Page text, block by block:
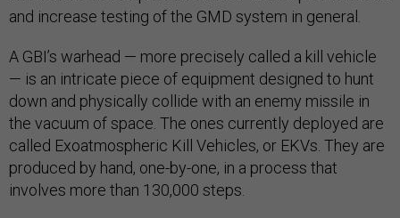
and increase testing of the GMD system in general.
A GBI’s warhead — more precisely called a kill vehicle
— is an intricate piece of equipment designed to hunt
down and physically collide with an enemy missile in
the vacuum of space. The ones currently deployed are
called Exoatmospheric Kill Vehicles, or EKVs. They are
produced by hand, one-by-one, in a process that
involves more than 130,000 steps.